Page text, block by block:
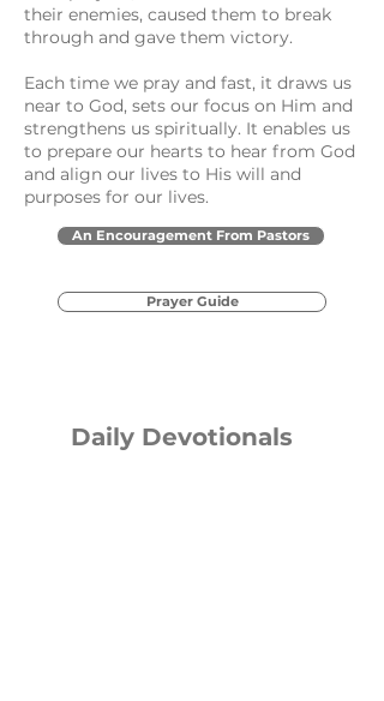
their enemies, caused them to break
through and gave them victory.
Each time we pray and fast, it draws us
near to God, sets our focus on Him and
strengthens us spiritually. It enables us
to prepare our hearts to hear from God
and align our lives to His will and
purposes for our lives.
An Encouragement From Pastors
Prayer Guide
Daily Devotionals